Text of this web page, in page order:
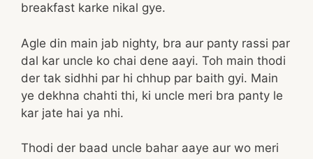
breakfast karke nikal gye.
Agle din main jab nighty, bra aur panty rassi par
dal kar uncle ko chai dene aayi. Toh main thodi
der tak sidhhi par hi chhup par baith gyi. Main
ye dekhna chahti thi, ki uncle meri bra panty le
kar jate hai ya nhi.
Thodi der baad uncle bahar aaye aur wo meri